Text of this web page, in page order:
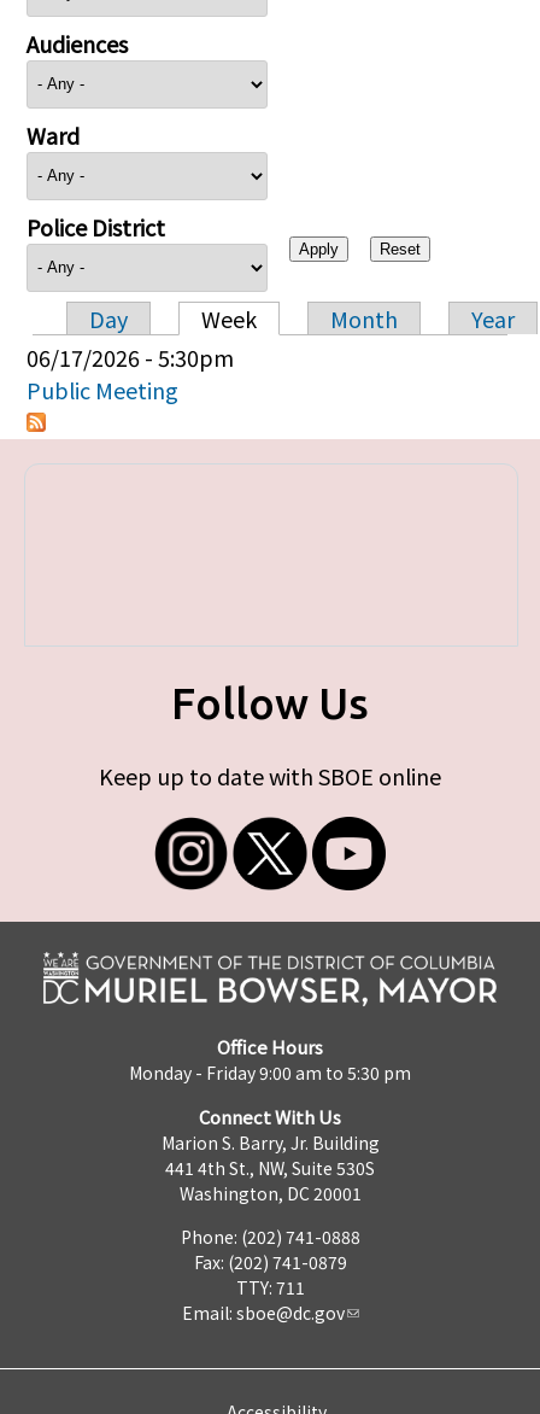
Audiences
Ward
Police District
Primary tabs
Day Week Month
Year
06/17/2026 - 5:30pm
Public Meeting
Follow Us
Keep up to date with SBOE online
Office Hours
Monday - Friday 9:00 am to 5:30 pm
Connect With Us
Marion S. Barry, Jr. Building
441 4th St., NW, Suite 530S
Washington, DC 20001
Phone: (202) 741-0888
Fax: (202) 741-0879
TTY: 711
Email: sboe@dc.gov